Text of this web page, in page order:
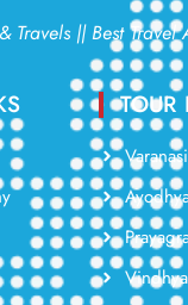
Travels || Best Travel
TOUR